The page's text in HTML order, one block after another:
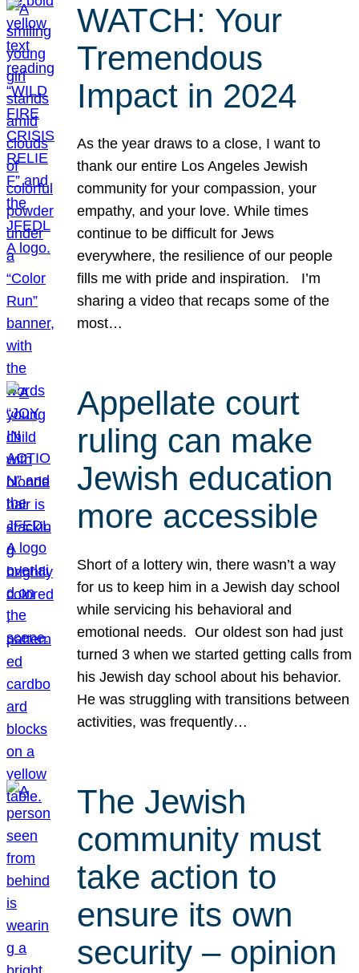
WATCH: Your
Tremendous
Impact in 2024
As the year draws to a close, I want to
thank our entire Los Angeles Jewish
community for your compassion, your
empathy, and your love. While times
continue to be difficult for Jews
everywhere, the resilience of our people
fills me with pride and inspiration. I’m
sharing a video that recaps some of the
most…
Appellate court
ruling can make
Jewish education
more accessible
Short of a lottery win, there wasn’t a way
for us to keep him in a Jewish day school
while servicing his behavioral and
emotional needs. Our oldest son had just
turned 3 when we started getting calls from
his Jewish day school about his behavior.
He was struggling with transitions between
activities, was frequently…
The Jewish
community must
take action to
ensure its own
security – opinion